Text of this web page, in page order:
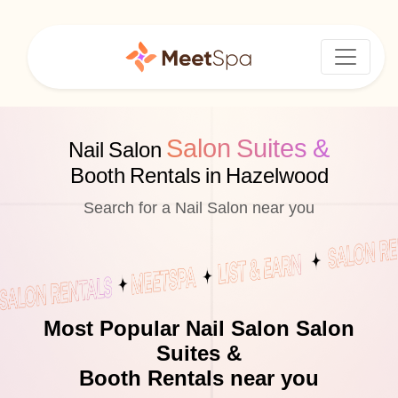
Nail Salon Salon Suites &
Booth Rentals in Hazelwood
Search for a Nail Salon near you
Most Popular Nail Salon Salon
Suites &
Booth Rentals near you